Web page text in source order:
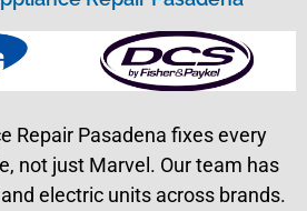
Repair Pasadena fixes every
not just Marvel. Our team has
electric units across brands.